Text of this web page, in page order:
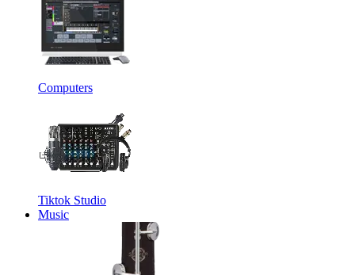
Computers
Tiktok Studio
Music